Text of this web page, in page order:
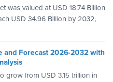
was valued at USD 18.74 Billion
USD 34.96 Billion by 2032,
and Forecast 2026-2032 with
grow from USD 3.15 trillion in